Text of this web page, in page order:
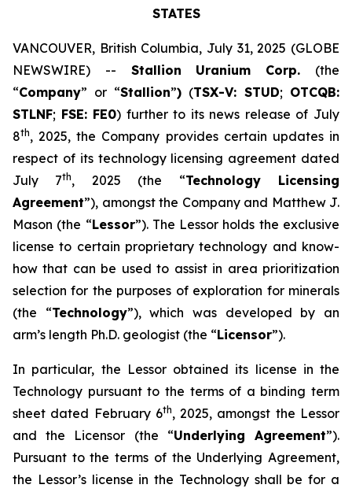
STATES
VANCOUVER, British Columbia, July 31, 2025 (GLOBE
NEWSWIRE) -- Stallion Uranium Corp. (the
“Company” or “Stallion”) (TSX-V: STUD; OTCQB:
STLNF; FSE: FE0) further to its news release of July
8th, 2025, the Company provides certain updates in
respect of its technology licensing agreement dated
July 7th, 2025 (the “Technology Licensing
Agreement”), amongst the Company and Matthew J.
Mason (the “Lessor”). The Lessor holds the exclusive
license to certain proprietary technology and know-
how that can be used to assist in area prioritization
selection for the purposes of exploration for minerals
(the “Technology”), which was developed by an
arm’s length Ph.D. geologist (the “Licensor”).
In particular, the Lessor obtained its license in the
Technology pursuant to the terms of a binding term
sheet dated February 6th, 2025, amongst the Lessor
and the Licensor (the “Underlying Agreement”).
Pursuant to the terms of the Underlying Agreement,
the Lessor’s license in the Technology shall be for a